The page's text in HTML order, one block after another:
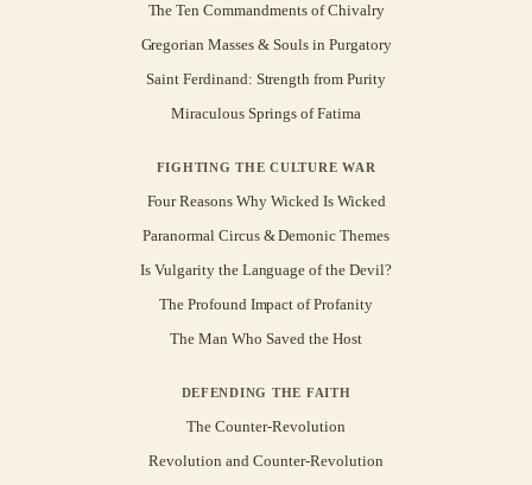
The Ten Commandments of Chivalry
Gregorian Masses & Souls in Purgatory
Saint Ferdinand: Strength from Purity
Miraculous Springs of Fatima
FIGHTING THE CULTURE WAR
Four Reasons Why Wicked Is Wicked
Paranormal Circus & Demonic Themes
Is Vulgarity the Language of the Devil?
The Profound Impact of Profanity
The Man Who Saved the Host
DEFENDING THE FAITH
The Counter-Revolution
Revolution and Counter-Revolution